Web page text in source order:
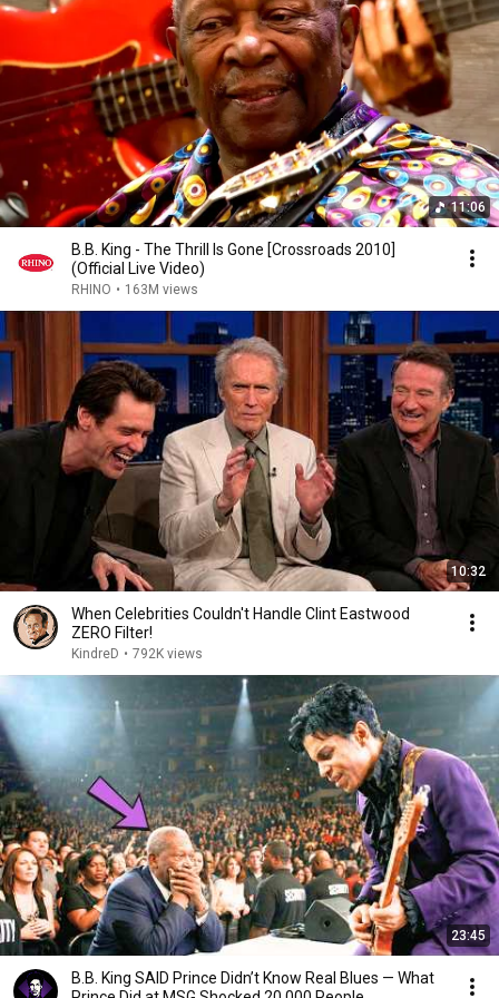
we never met in person again. RIP big man.
11:06
B.B. King - The Thrill Is Gone [Crossroads 2010]
(Official Live Video)
RHINO • 163M views
10:32
When Celebrities Couldn't Handle Clint Eastwood
ZERO Filter!
KindreD • 792K views
23:45
B.B. King SAID Prince Didn’t Know Real Blues — What